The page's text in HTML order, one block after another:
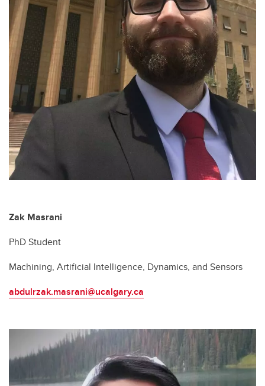
Zak Masrani
PhD Student
Machining, Artificial Intelligence, Dynamics, and Sensors
abdulrzak.masrani@ucalgary.ca